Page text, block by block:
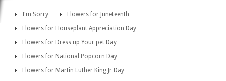
I'm Sorry
Flowers for Juneteenth
Flowers for Houseplant Appreciation Day
Flowers for Dress up Your pet Day
Flowers for National Popcorn Day
Flowers for Martin Luther King Jr Day